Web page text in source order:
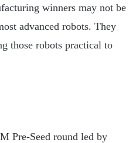
winners may not be
advanced robots. They
those robots practical to
Pre-Seed round led by